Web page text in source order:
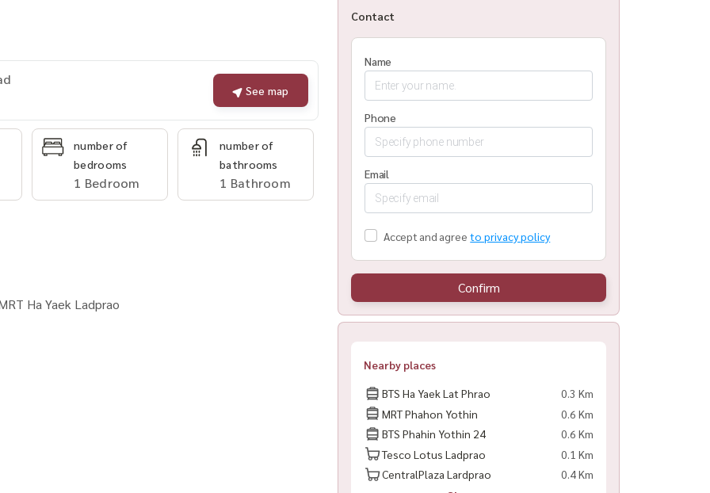
See map
number of
bedrooms
1 Bedroom
number of
bathrooms
1 Bathroom
Ha Yaek Ladprao
Contact
Name
Phone
Email
Accept and agree to privacy policy
Confirm
Nearby places
BTS Ha Yaek Lat Phrao
0.3 Km
MRT Phahon Yothin
0.6 Km
BTS Phahin Yothin 24
0.6 Km
Tesco Lotus Ladprao
0.1 Km
CentralPlaza Lardprao
0.4 Km